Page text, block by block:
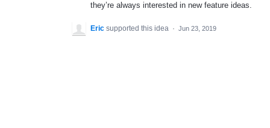
they’re always interested in new feature ideas.
Eric supported this idea · Jun 23, 2019